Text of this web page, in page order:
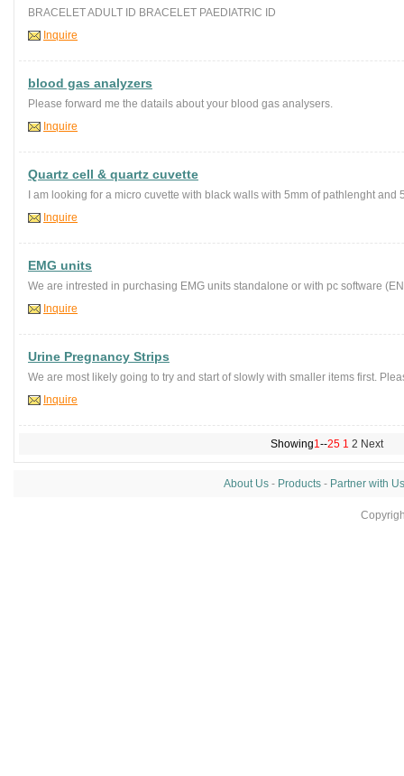
BRACELET ADULT ID BRACELET PAEDIATRIC ID
Inquire
blood gas analyzers
Please forward me the datails about your blood gas analysers.
Inquire
Quartz cell & quartz cuvette
I am looking for a micro cuvette with black walls with 5mm of pathlenght and
Inquire
EMG units
We are intrested in purchasing EMG units standalone or with pc software
Inquire
Urine Pregnancy Strips
We are most likely going to try and start of slowly with smaller items first.
Inquire
Showing1--25 1 2 Next
About Us- Products- Partner with Us